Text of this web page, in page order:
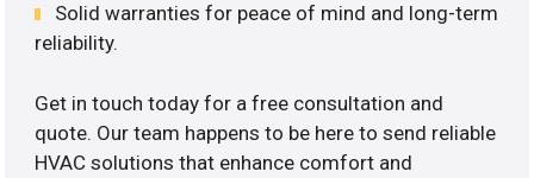
Solid warranties for peace of mind and long-term
reliability.
Get in touch today for a free consultation and
quote. Our team happens to be here to send reliable
HVAC solutions that enhance comfort and